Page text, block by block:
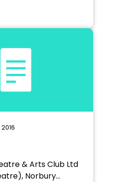
& Arts Club Ltd
Norbury